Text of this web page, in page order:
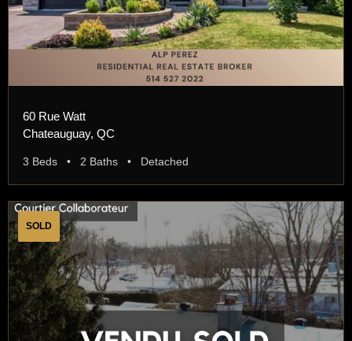
60 Rue Watt
Chateauguay, QC
3 Beds • 2 Baths • Detached
SOLD